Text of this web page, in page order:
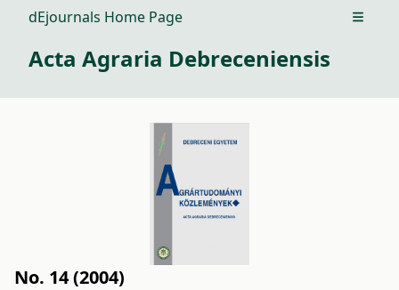
dEjournals Home Page Open
Acta Agraria Debreceniensis
No. 14 (2004)